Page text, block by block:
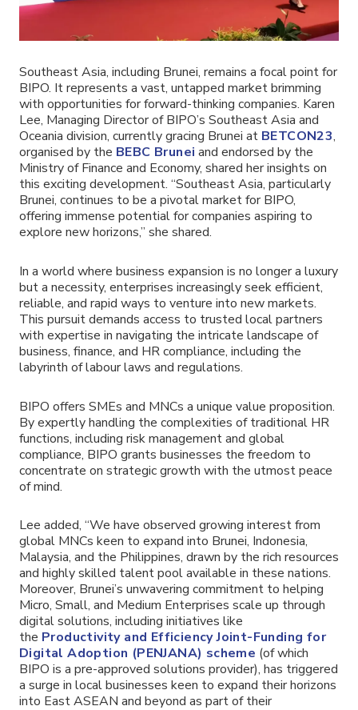
Southeast Asia, including Brunei, remains a focal point for
BIPO. It represents a vast, untapped market brimming
with opportunities for forward-thinking companies. Karen
Lee, Managing Director of BIPO’s Southeast Asia and
Oceania division, currently gracing Brunei at BETCON23,
organised by the BEBC Brunei and endorsed by the
Ministry of Finance and Economy, shared her insights on
this exciting development. “Southeast Asia, particularly
Brunei, continues to be a pivotal market for BIPO,
offering immense potential for companies aspiring to
explore new horizons,” she shared.
In a world where business expansion is no longer a luxury
but a necessity, enterprises increasingly seek efficient,
reliable, and rapid ways to venture into new markets.
This pursuit demands access to trusted local partners
with expertise in navigating the intricate landscape of
business, finance, and HR compliance, including the
labyrinth of labour laws and regulations.
BIPO offers SMEs and MNCs a unique value proposition.
By expertly handling the complexities of traditional HR
functions, including risk management and global
compliance, BIPO grants businesses the freedom to
concentrate on strategic growth with the utmost peace
of mind.
Lee added, “We have observed growing interest from
global MNCs keen to expand into Brunei, Indonesia,
Malaysia, and the Philippines, drawn by the rich resources
and highly skilled talent pool available in these nations.
Moreover, Brunei’s unwavering commitment to helping
Micro, Small, and Medium Enterprises scale up through
digital solutions, including initiatives like
the Productivity and Efficiency Joint-Funding for
Digital Adoption (PENJANA) scheme (of which
BIPO is a pre-approved solutions provider), has triggered
a surge in local businesses keen to expand their horizons
into East ASEAN and beyond as part of their